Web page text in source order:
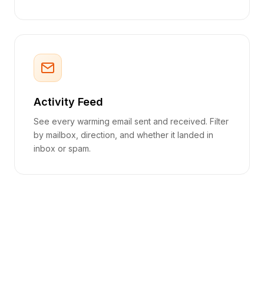
Activity Feed
See every warming email sent and received. Filter
by mailbox, direction, and whether it landed in
inbox or spam.